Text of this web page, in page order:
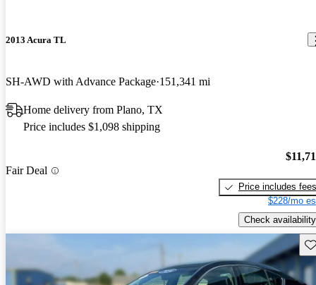
2013 Acura TL
SH-AWD with Advance Package 151,341 mi
Home delivery from Plano, TX
Price includes $1,098 shipping
Fair Deal
Price includes fees
$228/mo
Check availability